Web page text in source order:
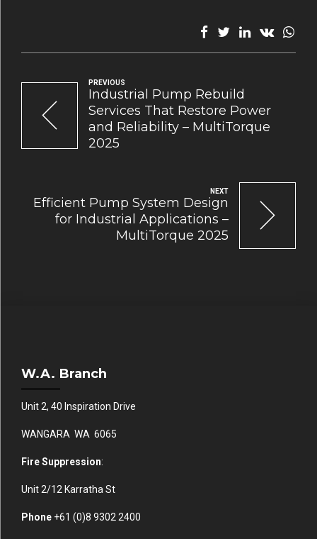
PREVIOUS
Industrial Pump Rebuild
Services That Restore Power
and Reliability – MultiTorque
2025
NEXT
Efficient Pump System Design
for Industrial Applications –
MultiTorque 2025
W.A. Branch
Unit 2, 40 Inspiration Drive
WANGARA WA 6065
Fire Suppression:
Unit 2/12 Karratha St
Phone +61 (0)8 9302 2400